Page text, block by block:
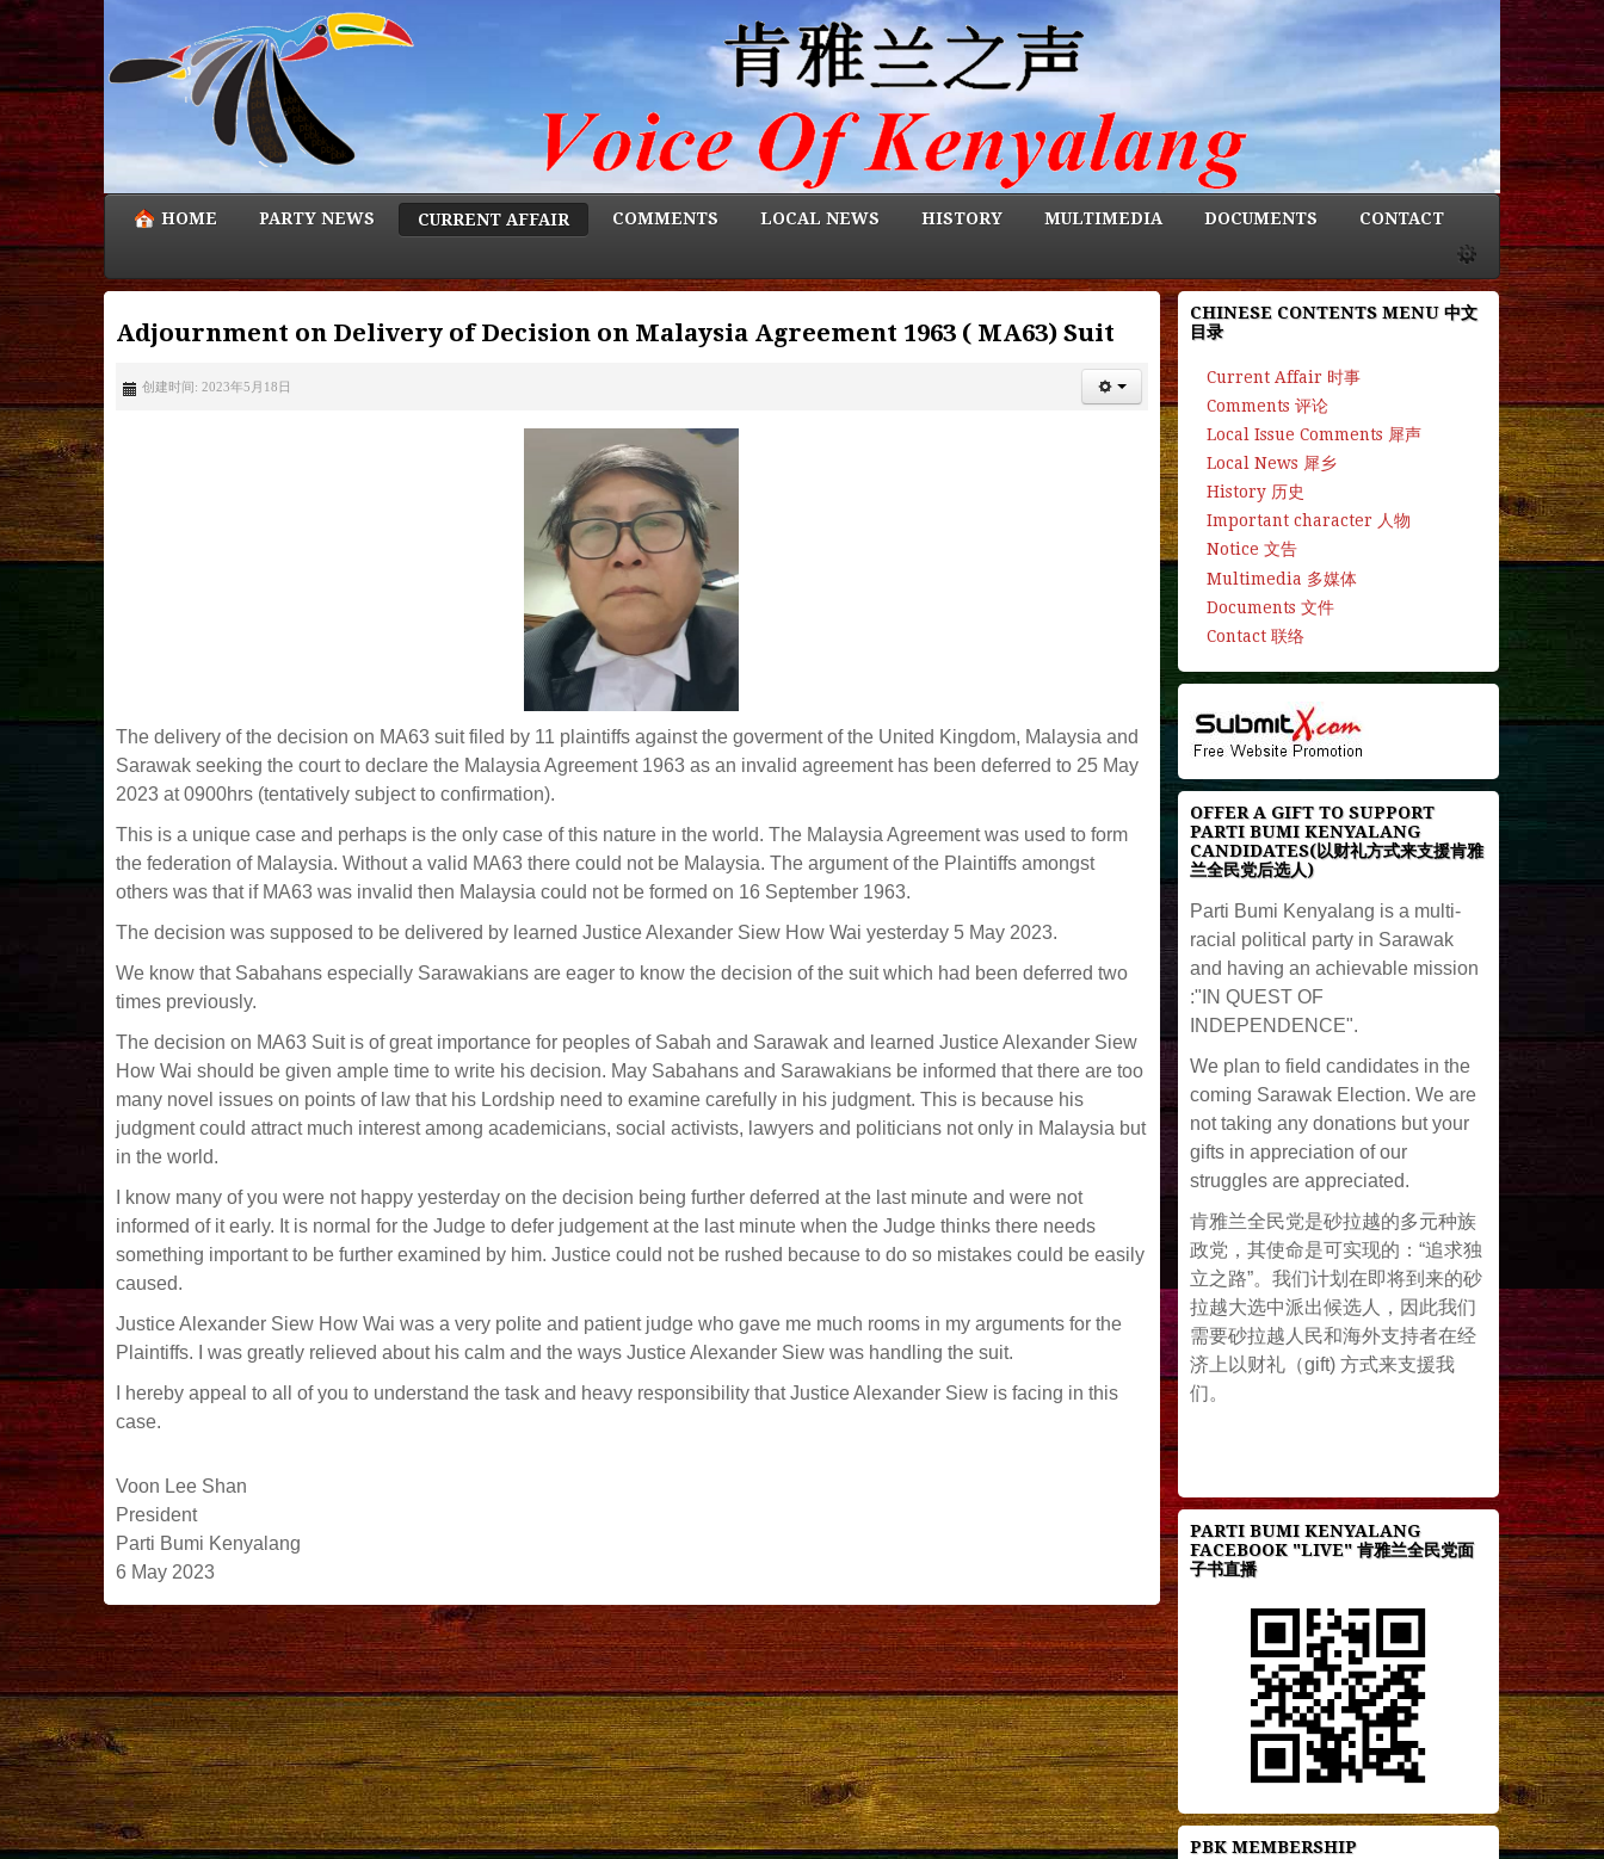
HOME PARTY NEWS CURRENT AFFAIR COMMENTS LOCAL NEWS HISTORY MULTIMEDIA DOCUMENTS CONTACT
Adjournment on Delivery of Decision on Malaysia Agreement 1963 ( MA63) Suit
创建时间: 2023年5月18日
The delivery of the decision on MA63 suit filed by 11 plaintiffs against the goverment of the United Kingdom, Malaysia and
Sarawak seeking the court to declare the Malaysia Agreement 1963 as an invalid agreement has been deferred to 25 May
2023 at 0900hrs (tentatively subject to confirmation).
This is a unique case and perhaps is the only case of this nature in the world. The Malaysia Agreement was used to form
the federation of Malaysia. Without a valid MA63 there could not be Malaysia. The argument of the Plaintiffs amongst
others was that if MA63 was invalid then Malaysia could not be formed on 16 September 1963.
The decision was supposed to be delivered by learned Justice Alexander Siew How Wai yesterday 5 May 2023.
We know that Sabahans especially Sarawakians are eager to know the decision of the suit which had been deferred two
times previously.
The decision on MA63 Suit is of great importance for peoples of Sabah and Sarawak and learned Justice Alexander Siew
How Wai should be given ample time to write his decision. May Sabahans and Sarawakians be informed that there are too
many novel issues on points of law that his Lordship need to examine carefully in his judgment. This is because his
judgment could attract much interest among academicians, social activists, lawyers and politicians not only in Malaysia but
in the world.
I know many of you were not happy yesterday on the decision being further deferred at the last minute and were not
informed of it early. It is normal for the Judge to defer judgement at the last minute when the Judge thinks there needs
something important to be further examined by him. Justice could not be rushed because to do so mistakes could be easily
caused.
Justice Alexander Siew How Wai was a very polite and patient judge who gave me much rooms in my arguments for the
Plaintiffs. I was greatly relieved about his calm and the ways Justice Alexander Siew was handling the suit.
I hereby appeal to all of you to understand the task and heavy responsibility that Justice Alexander Siew is facing in this
case.
Voon Lee Shan
President
Parti Bumi Kenyalang
6 May 2023
CHINESE CONTENTS MENU 中文
目录
Current Affair 时事
Comments 评论
Local Issue Comments 犀声
Local News 犀乡
History 历史
Important character 人物
Notice 文告
Multimedia 多媒体
Documents 文件
Contact 联络
OFFER A GIFT TO SUPPORT
PARTI BUMI KENYALANG
CANDIDATES(以财礼方式来支援肯雅
兰全民党后选人)
Parti Bumi Kenyalang is a multi-
racial political party in Sarawak
and having an achievable mission
:"IN QUEST OF
INDEPENDENCE".
We plan to field candidates in the
coming Sarawak Election. We are
not taking any donations but your
gifts in appreciation of our
struggles are appreciated.
肯雅兰全民党是砂拉越的多元种族
政党，其使命是可实现的：“追求独
立之路”。我们计划在即将到来的砂
拉越大选中派出候选人，因此我们
需要砂拉越人民和海外支持者在经
济上以财礼（gift) 方式来支援我
们。
PARTI BUMI KENYALANG
FACEBOOK "LIVE" 肯雅兰全民党面
子书直播
PBK MEMBERSHIP